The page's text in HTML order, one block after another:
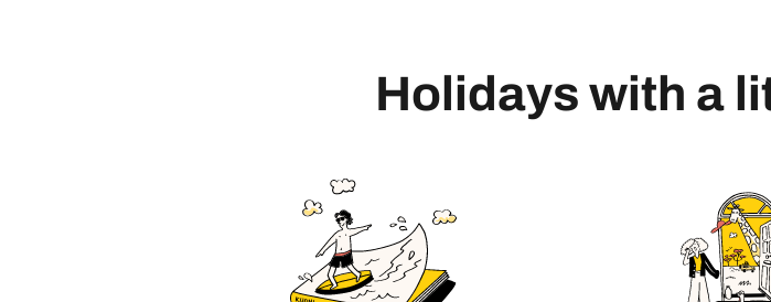
Holidays with a